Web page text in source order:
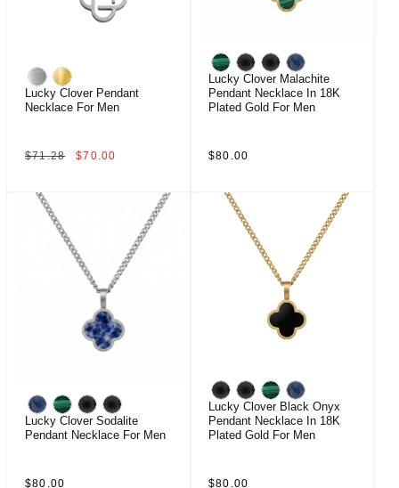
Lucky Clover Pendant
Necklace For Men
Regular
$71.28
Sale
$70.00
Lucky Clover Malachite
Pendant Necklace In 18K
Plated Gold For Men
Regular
$80.00
Lucky Clover Sodalite
Pendant Necklace For Men
Regular
$80.00
Lucky Clover Black Onyx
Pendant Necklace In 18K
Plated Gold For Men
Regular
$80.00